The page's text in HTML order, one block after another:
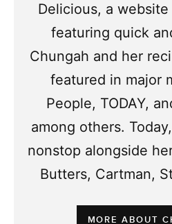
Delicious, a
featuring quick
Chungah and her
featured in major
People, TODAY,
among others.
nonstop alongside
Butters, Cartman,
MORE ABOUT